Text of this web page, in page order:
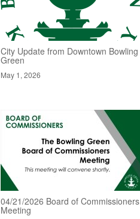
City Update from Downtown Bowling
Green
May 1, 2026
04/21/2026 Board of Commissioners
Meeting